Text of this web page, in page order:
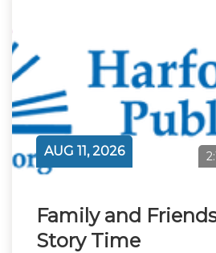
Family and
Story Time
AUG 11, 2026